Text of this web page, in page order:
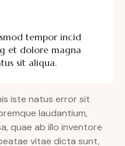
tempor incid
et dolore magna
sit aliqua.
iste natus error sit
laudantium,
quae ab illo inventore
vitae dicta sunt,